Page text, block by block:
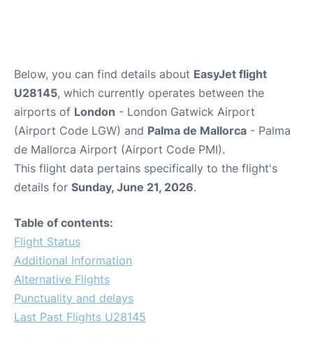
Below, you can find details about EasyJet flight
U28145, which currently operates between the
airports of London - London Gatwick Airport
(Airport Code LGW) and Palma de Mallorca - Palma
de Mallorca Airport (Airport Code PMI).
This flight data pertains specifically to the flight's
details for Sunday, June 21, 2026.
Table of contents:
Flight Status
Additional Information
Alternative Flights
Punctuality and delays
Last Past Flights U28145